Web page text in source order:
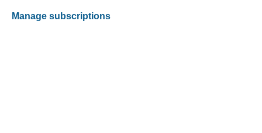
Manage subscriptions